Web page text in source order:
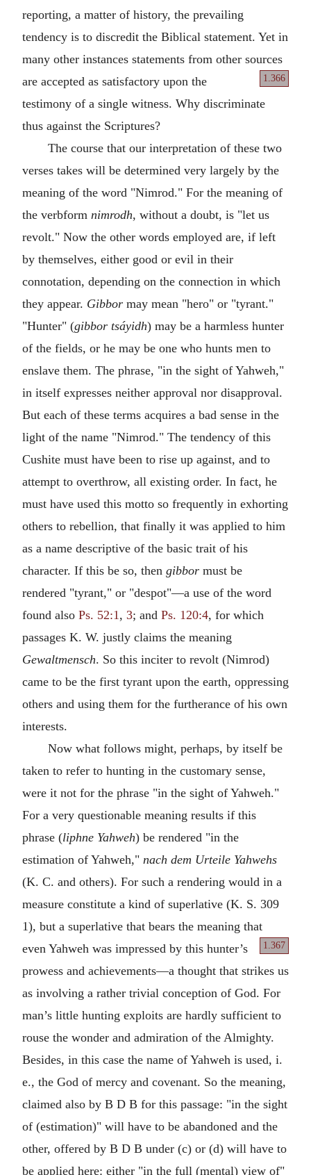
reporting, a matter of history, the prevailing
tendency is to discredit the Biblical statement. Yet in
many other instances statements from other sources
are accepted
1.366
as satisfactory upon the
testimony of a single witness. Why discriminate
thus against the Scriptures?
The course that our interpretation of these two
verses takes will be determined very largely by the
meaning of the word "Nimrod." For the meaning of
the verbform nimrodh, without a doubt, is "let us
revolt." Now the other words employed are, if left
by themselves, either good or evil in their
connotation, depending on the connection in which
they appear. Gibbor may mean "hero" or "tyrant."
"Hunter" (gibbor tsáyidh) may be a harmless hunter
of the fields, or he may be one who hunts men to
enslave them. The phrase, "in the sight of Yahweh,"
in itself expresses neither approval nor disapproval.
But each of these terms acquires a bad sense in the
light of the name "Nimrod." The tendency of this
Cushite must have been to rise up against, and to
attempt to overthrow, all existing order. In fact, he
must have used this motto so frequently in exhorting
others to rebellion, that finally it was applied to him
as a name descriptive of the basic trait of his
character. If this be so, then gibbor must be
rendered "tyrant," or "despot"—a use of the word
found also Ps. 52:1, 3; and Ps. 120:4, for which
passages K. W. justly claims the meaning
Gewaltmensch. So this inciter to revolt (Nimrod)
came to be the first tyrant upon the earth, oppressing
others and using them for the furtherance of his own
interests.
Now what follows might, perhaps, by itself be
taken to refer to hunting in the customary sense,
were it not for the phrase "in the sight of Yahweh."
For a very questionable meaning results if this
phrase (liphne Yahweh) be rendered "in the
estimation of Yahweh," nach dem Urteile Yahwehs
(K. C. and others). For such a rendering would in a
measure constitute a kind of superlative (K. S. 309
1), but a superlative that bears the meaning that
even Yahweh
1.367
was impressed by this hunter’s
prowess and achievements—a thought that strikes us
as involving a rather trivial conception of God. For
man’s little hunting exploits are hardly sufficient to
rouse the wonder and admiration of the Almighty.
Besides, in this case the name of Yahweh is used, i.
e., the God of mercy and covenant. So the meaning,
claimed also by B D B for this passage: "in the sight
of (estimation)" will have to be abandoned and the
other, offered by B D B under (c) or (d) will have to
be applied here: either "in the full (mental) view of"